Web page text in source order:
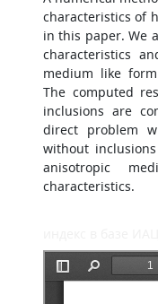
characteristics of
in this paper. We
characteristics
medium like
The computed
inclusions are
direct problem
without
anisotropic
characteristics.